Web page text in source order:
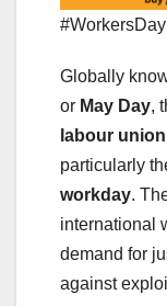
Globally
or May Day,
labour
particularly
workday.
international
demand for
against